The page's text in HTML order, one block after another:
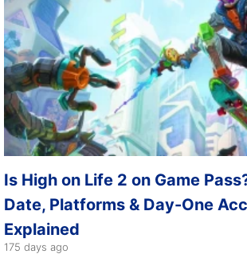
Is High on Life 2 on Game
Date, Platforms & Day-One
Explained
175 days ago